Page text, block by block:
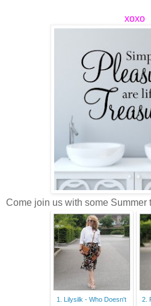
xoxo
Come join us with some Summer
1. Lilysilk - Who Doesn't 2.